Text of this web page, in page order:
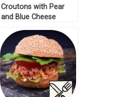
Croutons with Pear
and Blue Cheese